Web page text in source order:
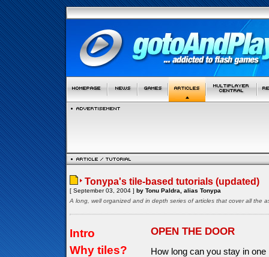
Tonypa's tile-based tutorials (updated)
[ September 03, 2004 ] by Tonu Paldra, alias Tonypa
A long, well organized and in depth series of articles that cover all the
Intro
Why tiles?
OPEN THE DOOR
How long can you stay in